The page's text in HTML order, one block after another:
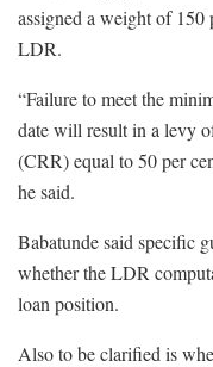
assigned a weight of
LDR.
“Failure to meet the
date will result in a levy
(CRR) equal to 50 per
he said.
Babatunde said specific
whether the LDR
loan position.
Also to be clarified is